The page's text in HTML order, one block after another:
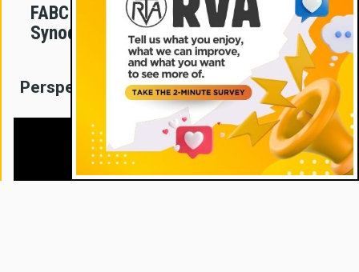
FABC Assembly Sets New Direction for
Synodal Church in Asia
Perspectives